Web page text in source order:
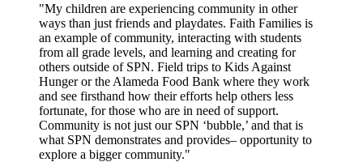
"My children are experiencing community in other
ways than just friends and playdates. Faith Families is
an example of community, interacting with students
from all grade levels, and learning and creating for
others outside of SPN. Field trips to Kids Against
Hunger or the Alameda Food Bank where they work
and see firsthand how their efforts help others less
fortunate, for those who are in need of support.
Community is not just our SPN ‘bubble,’ and that is
what SPN demonstrates and provides– opportunity to
explore a bigger community."